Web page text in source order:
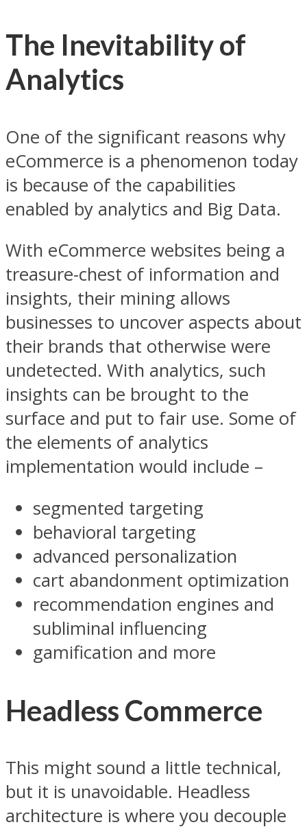
The Inevitability of
Analytics
One of the significant reasons why
eCommerce is a phenomenon today
is because of the capabilities
enabled by analytics and Big Data.
With eCommerce websites being a
treasure-chest of information and
insights, their mining allows
businesses to uncover aspects about
their brands that otherwise were
undetected. With analytics, such
insights can be brought to the
surface and put to fair use. Some of
the elements of analytics
implementation would include –
segmented targeting
behavioral targeting
advanced personalization
cart abandonment optimization
recommendation engines and
subliminal influencing
gamification and more
Headless Commerce
This might sound a little technical,
but it is unavoidable. Headless
architecture is where you decouple